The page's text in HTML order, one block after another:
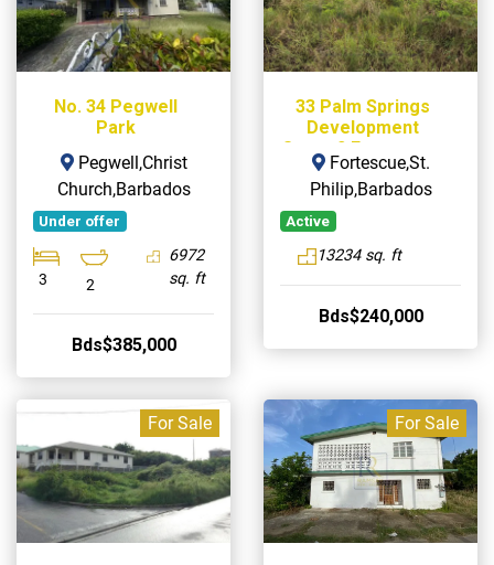
No. 34 Pegwell
Park
Pegwell,Christ
Church,Barbados
Under offer
3 2
6972
sq. ft
Bds$385,000
33 Palm Springs
Development
Stage 2 Fortescue,
St. Philip
Fortescue,St.
Philip,Barbados
Active
13234 sq. ft
Bds$240,000
For Sale For Sale